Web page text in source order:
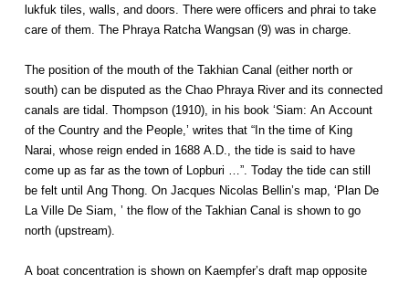
lukfuk tiles, walls, and doors. There were officers and phrai to take
care of them. The Phraya Ratcha Wangsan (9) was in charge.
The position of the mouth of the Takhian Canal (either north or
south) can be disputed as the Chao Phraya River and its connected
canals are tidal. Thompson (1910), in his book ‘Siam: An Account
of the Country and the People,’ writes that “In the time of King
Narai, whose reign ended in 1688 A.D., the tide is said to have
come up as far as the town of Lopburi …”. Today the tide can still
be felt until Ang Thong. On Jacques Nicolas Bellin’s map, ‘Plan De
La Ville De Siam, ’ the flow of the Takhian Canal is shown to go
north (upstream).
A boat concentration is shown on Kaempfer’s draft map opposite